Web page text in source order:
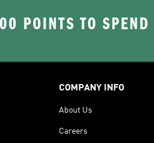
POINTS TO SPEND
COMPANY INFO
About Us
Careers